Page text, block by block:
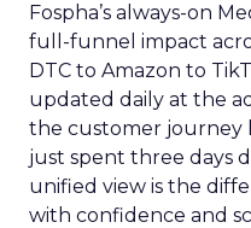
Fospha’s always-on
full-funnel impact
DTC to Amazon to
updated daily at the
the customer journey
just spent three days
unified view is the
with confidence and